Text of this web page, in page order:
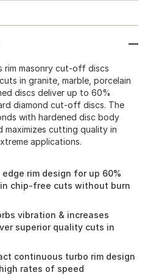
rim masonry cut-off discs
in granite, marble, porcelain
discs deliver up to 60%
diamond cut-off discs. The
with hardened disc body
maximizes cutting quality in
applications.
rim design for up 60%
chip-free cuts without burn
vibration & increases
superior quality cuts in
continuous turbo rim design
rates of speed